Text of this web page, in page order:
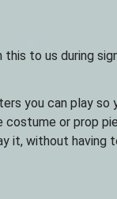
to us during
you can play so
costume or prop
it, without having